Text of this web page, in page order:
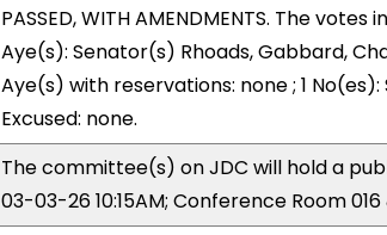
PASSED, WITH AMENDMENTS. The
Aye(s): Senator(s) Rhoads, Gabbard,
Aye(s) with reservations: none ; 1
Excused: none.
The committee(s) on JDC will hold a
03-03-26 10:15AM; Conference Room